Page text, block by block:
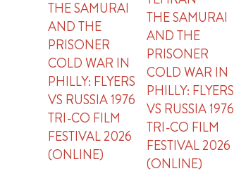
THE SAMURAI
AND THE
PRISONER
COLD WAR IN
PHILLY: FLYERS
VS RUSSIA 1976
TRI-CO FILM
FESTIVAL 2026
(ONLINE)
THE SAMURAI
AND THE
PRISONER
COLD WAR IN
PHILLY: FLYERS
VS RUSSIA 1976
TRI-CO FILM
FESTIVAL 2026
(ONLINE)